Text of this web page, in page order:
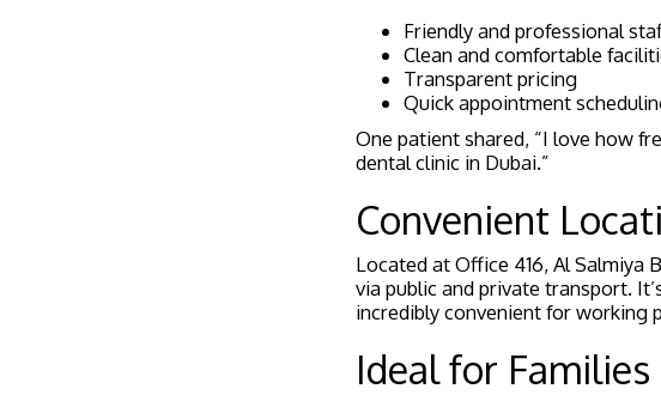
Friendly and professional
Clean and comfortable
Transparent pricing
Quick appointment
One patient shared, “I love how
dental clinic in Dubai.”
Convenient
Located at Office 416, Al Salmiya
via public and private transport.
incredibly convenient for working
Ideal for